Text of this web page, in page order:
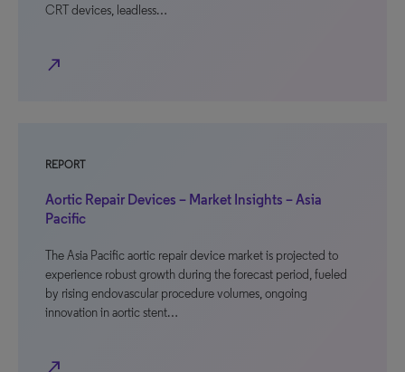
CRT devices, leadless…
north_east
REPORT
Aortic Repair Devices – Market Insights – Asia
Pacific
The Asia Pacific aortic repair device market is projected to
experience robust growth during the forecast period, fueled
by rising endovascular procedure volumes, ongoing
innovation in aortic stent…
north_east